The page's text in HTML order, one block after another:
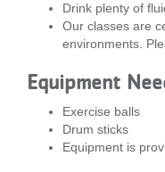
Drink plenty of
Our classes are
environments.
Equipment
Exercise balls
Drum sticks
Equipment is